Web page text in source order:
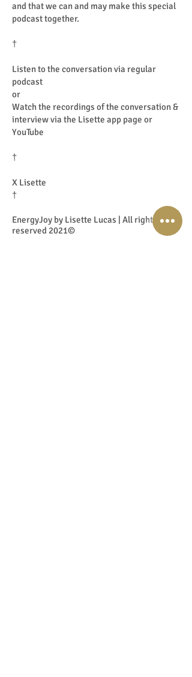
and that we can and may make this special
podcast together.
†
Listen to the conversation via regular
podcast
or
Watch the recordings of the conversation &
interview via the Lisette app page or
YouTube
†
X Lisette
†
EnergyJoy by Lisette Lucas | All rights
reserved 2021©